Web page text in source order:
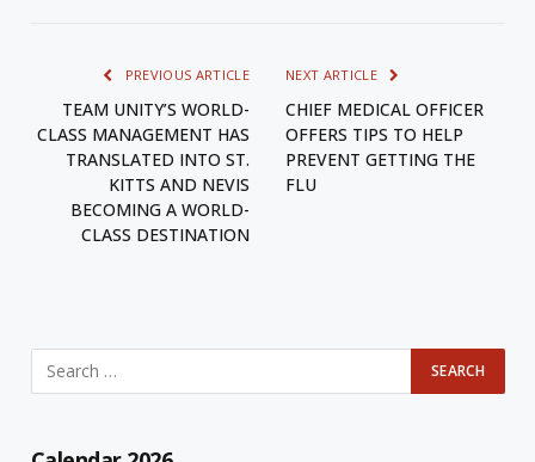
PREVIOUS ARTICLE
TEAM UNITY’S WORLD-
CLASS MANAGEMENT HAS
TRANSLATED INTO ST.
KITTS AND NEVIS
BECOMING A WORLD-
CLASS DESTINATION
NEXT ARTICLE
CHIEF MEDICAL OFFICER
OFFERS TIPS TO HELP
PREVENT GETTING THE
FLU